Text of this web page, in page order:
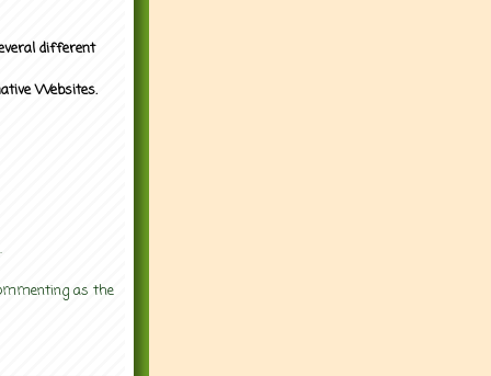
different
Websites.
as the